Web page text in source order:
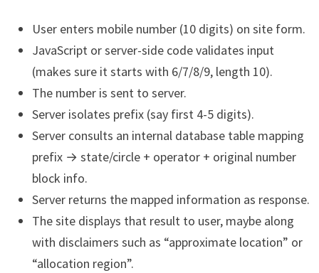
User enters mobile number (10 digits) on site form.
JavaScript or server-side code validates input
(makes sure it starts with 6/7/8/9, length 10).
The number is sent to server.
Server isolates prefix (say first 4-5 digits).
Server consults an internal database table mapping
prefix → state/circle + operator + original number
block info.
Server returns the mapped information as response.
The site displays that result to user, maybe along
with disclaimers such as “approximate location” or
“allocation region”.